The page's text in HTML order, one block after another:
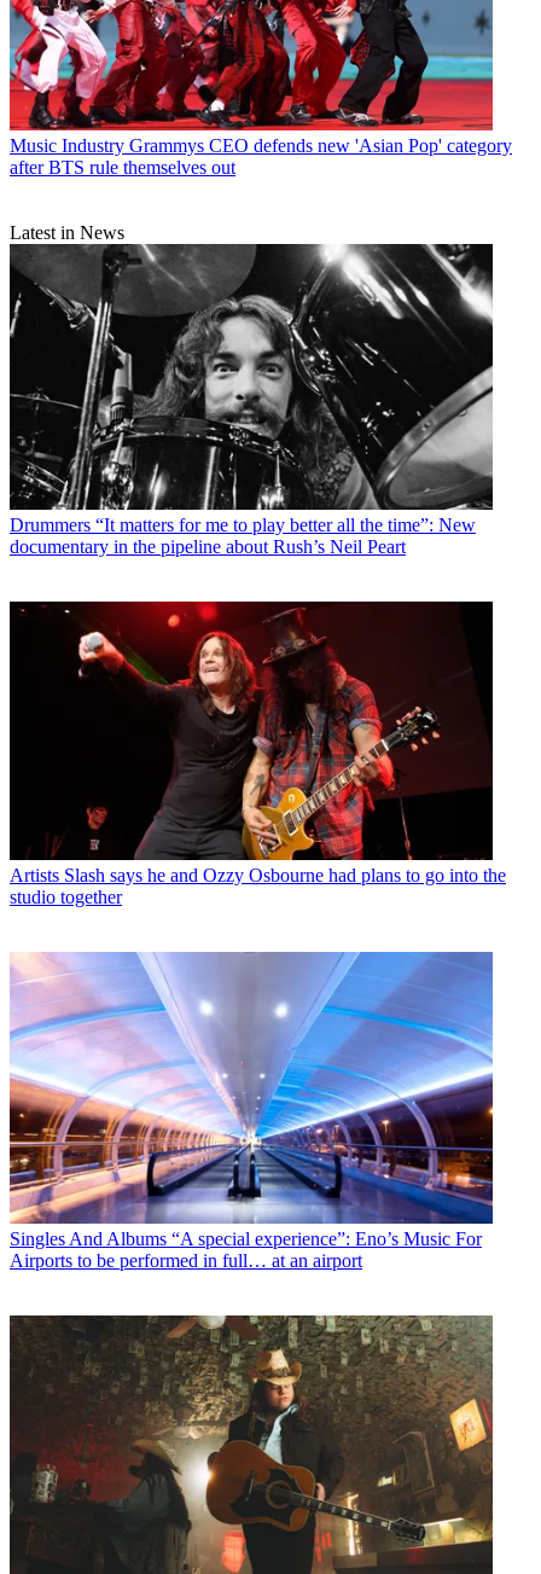
Music Industry Grammys CEO defends new 'Asian Pop' category
after BTS rule themselves out
Latest in News
Drummers “It matters for me to play better all the time”: New
documentary in the pipeline about Rush’s Neil Peart
Artists Slash says he and Ozzy Osbourne had plans to go into the
studio together
Singles And Albums “A special experience”: Eno’s Music For
Airports to be performed in full… at an airport